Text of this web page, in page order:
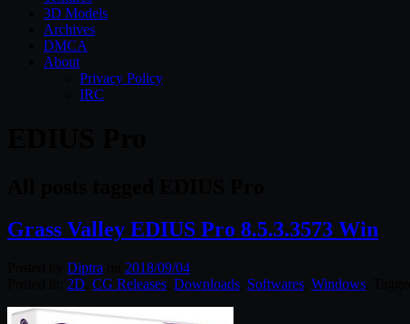
3D Models
Archives
DMCA
About
Privacy Policy
IRC
Grass Valley EDIUS Pro 8.5.3.3573 Win
Diptra
2018/09/04
2D CG Releases Downloads Softwares Windows